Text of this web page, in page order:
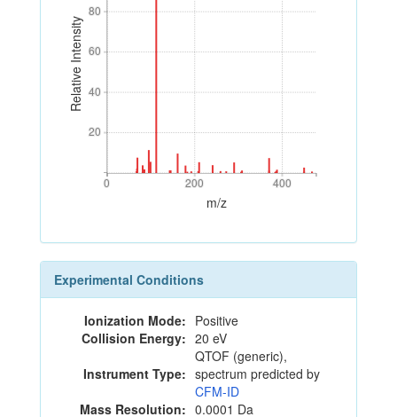
Relative Intensity
20
40
60
80
20
40
60
80
0 200 400
0 200 400
m/z
Experimental Conditions
Ionization Mode: Positive
Collision Energy: 20 eV
Instrument Type:
QTOF (generic),
spectrum predicted by
CFM-ID
Mass Resolution: 0.0001 Da